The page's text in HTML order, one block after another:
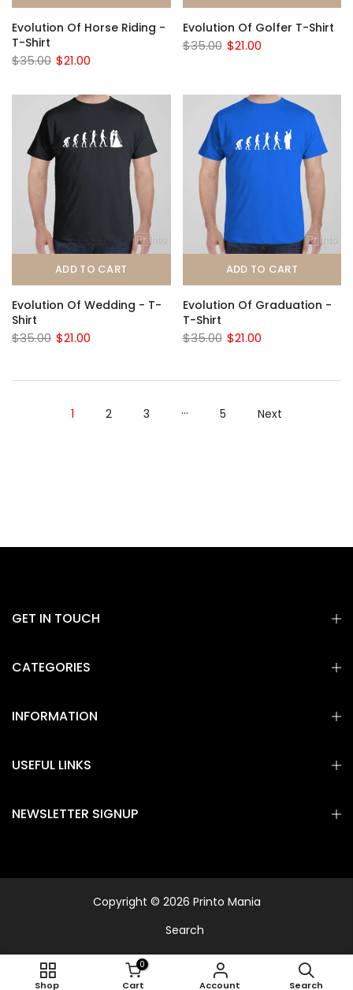
Evolution Of Horse Riding -
T-Shirt
$35.00 $21.00
Evolution Of Golfer T-Shirt
$35.00 $21.00
ADD TO CART
Evolution Of Wedding - T-
Shirt
$35.00 $21.00
ADD TO CART
Evolution Of Graduation -
T-Shirt
$35.00 $21.00
1 2 3 … 5 Next
GET IN TOUCH
CATEGORIES
INFORMATION
USEFUL LINKS
NEWSLETTER SIGNUP
Copyright © 2026 Printo Mania
Search
Shop
0
Cart Account Search